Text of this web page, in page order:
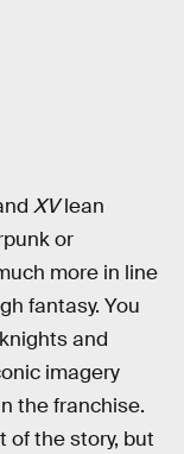
XVlean
or
more in line
fantasy. You
and
imagery
the franchise.
of the story, but